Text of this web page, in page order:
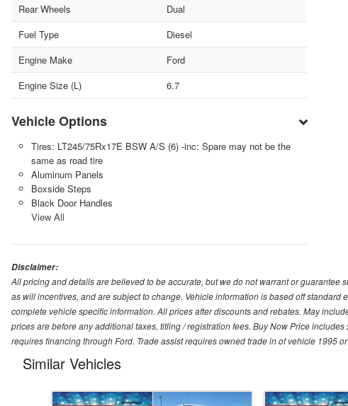
Rear Wheels
Dual
Fuel Type
Diesel
Engine Make
Ford
Engine Size (L)
6.7
Vehicle Options
Tires: LT245/75Rx17E BSW A/S (6) -inc: Spare may not be the
same as road tire
Aluminum Panels
Boxside Steps
Black Door Handles
View All
Disclaimer:
All pricing and details are believed to be accurate, but we do not warrant or guarantee
as will incentives, and are subject to change. Vehicle information is based off
complete vehicle specific information. All prices after discounts and rebates. May
prices are before any additional taxes, titling / registration fees. Buy Now Price
requires financing through Ford. Trade assist requires owned trade in of vehicle 1995
Similar Vehicles